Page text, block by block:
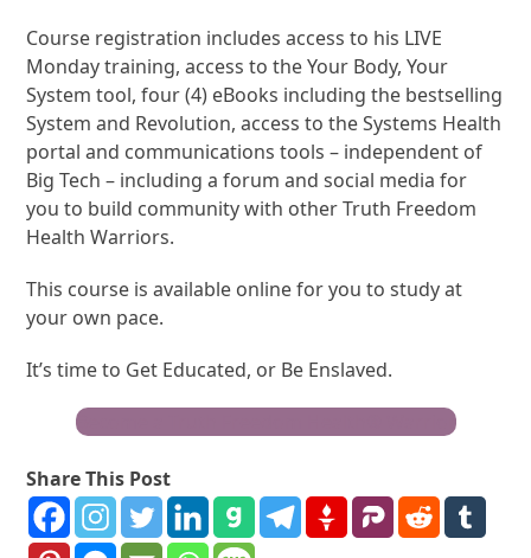
Course registration includes access to his LIVE
Monday training, access to the Your Body, Your
System tool, four (4) eBooks including the bestselling
System and Revolution, access to the Systems Health
portal and communications tools – independent of
Big Tech – including a forum and social media for
you to build community with other Truth Freedom
Health Warriors.
This course is available online for you to study at
your own pace.
It’s time to Get Educated, or Be Enslaved.
Become a Truth Freedom Health® Warrior
Share This Post